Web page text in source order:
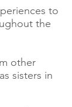
to
the
other
sisters in